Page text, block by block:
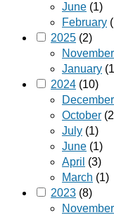
June (1)
February
2025 (2)
November
January
2024 (10)
December
October
July (1)
June (1)
April (3)
March (1)
2023 (8)
November